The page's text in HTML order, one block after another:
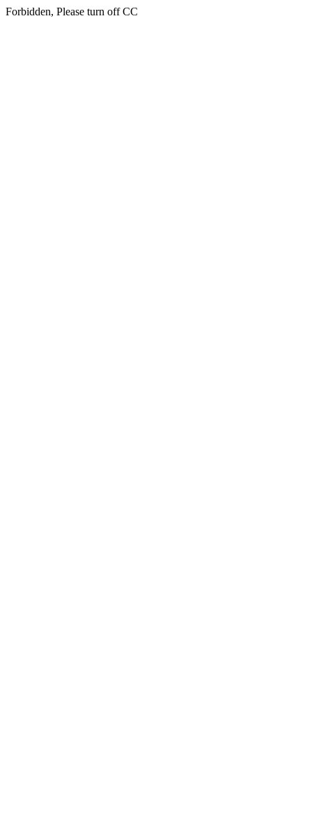
Forbidden, Please turn off CC